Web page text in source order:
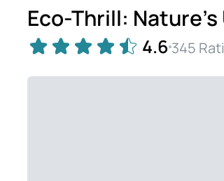
Eco-Thrill:
4.6 345